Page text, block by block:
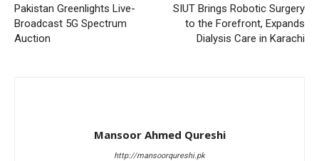
Pakistan Greenlights Live-
Broadcast 5G Spectrum
Auction
SIUT Brings Robotic Surgery
to the Forefront, Expands
Dialysis Care in Karachi
Mansoor Ahmed Qureshi
http://mansoorqureshi.pk